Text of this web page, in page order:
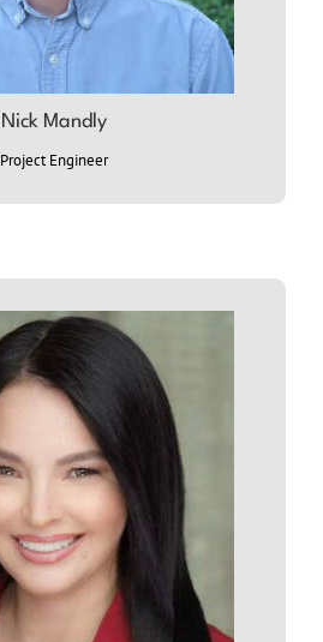
Nick Mandly
Project Engineer
NICK